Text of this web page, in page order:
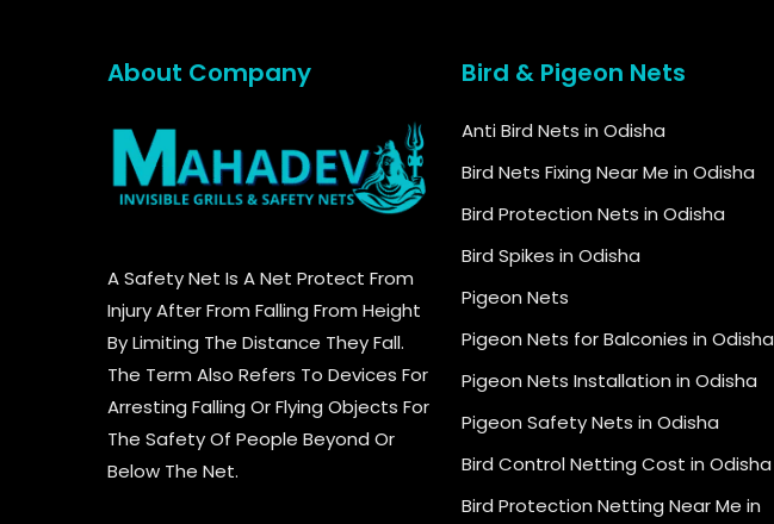
About Company
A Safety Net Is A Net Protect From
Injury After From Falling From Height
By Limiting The Distance They Fall.
The Term Also Refers To Devices For
Arresting Falling Or Flying Objects For
The Safety Of People Beyond Or
Below The Net.
Bird & Pigeon Nets
Anti Bird Nets in Odisha
Bird Nets Fixing Near Me in Odisha
Bird Protection Nets in Odisha
Bird Spikes in Odisha
Pigeon Nets
Pigeon Nets for Balconies in Odisha
Pigeon Nets Installation in Odisha
Pigeon Safety Nets in Odisha
Bird Control Netting Cost in Odisha
Bird Protection Netting Near Me in